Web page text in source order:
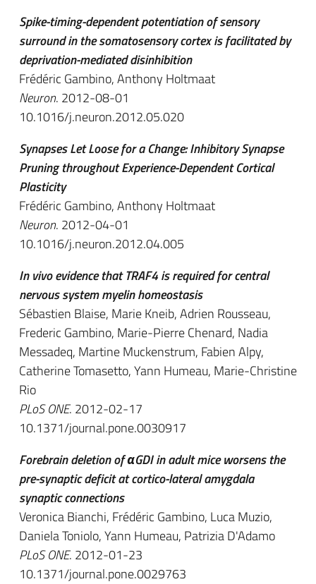
Spike-timing-dependent potentiation of sensory
surround in the somatosensory cortex is facilitated by
deprivation-mediated disinhibition
Frédéric Gambino, Anthony Holtmaat
Neuron. 2012-08-01
10.1016/j.neuron.2012.05.020
Synapses Let Loose for a Change: Inhibitory Synapse
Pruning throughout Experience-Dependent Cortical
Plasticity
Frédéric Gambino, Anthony Holtmaat
Neuron. 2012-04-01
10.1016/j.neuron.2012.04.005
In vivo evidence that TRAF4 is required for central
nervous system myelin homeostasis
Sébastien Blaise, Marie Kneib, Adrien Rousseau,
Frederic Gambino, Marie-Pierre Chenard, Nadia
Messadeq, Martine Muckenstrum, Fabien Alpy,
Catherine Tomasetto, Yann Humeau, Marie-Christine
Rio
PLoS ONE. 2012-02-17
10.1371/journal.pone.0030917
Forebrain deletion of αGDI in adult mice worsens the
pre-synaptic deficit at cortico-lateral amygdala
synaptic connections
Veronica Bianchi, Frédéric Gambino, Luca Muzio,
Daniela Toniolo, Yann Humeau, Patrizia D'Adamo
PLoS ONE. 2012-01-23
10.1371/journal.pone.0029763